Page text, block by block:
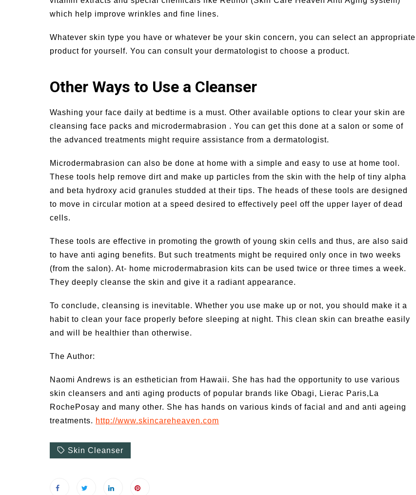
which help improve wrinkles and fine lines.
Whatever skin type you have or whatever be your skin concern, you can select an appropriate
product for yourself. You can consult your dermatologist to choose a product.
Other Ways to Use a Cleanser
Washing your face daily at bedtime is a must. Other available options to clear your skin are
cleansing face packs and microdermabrasion . You can get this done at a salon or some of
the advanced treatments might require assistance from a dermatologist.
Microdermabrasion can also be done at home with a simple and easy to use at home tool.
These tools help remove dirt and make up particles from the skin with the help of tiny alpha
and beta hydroxy acid granules studded at their tips. The heads of these tools are designed
to move in circular motion at a speed desired to effectively peel off the upper layer of dead
cells.
These tools are effective in promoting the growth of young skin cells and thus, are also said
to have anti aging benefits. But such treatments might be required only once in two weeks
(from the salon). At- home microdermabrasion kits can be used twice or three times a week.
They deeply cleanse the skin and give it a radiant appearance.
To conclude, cleansing is inevitable. Whether you use make up or not, you should make it a
habit to clean your face properly before sleeping at night. This clean skin can breathe easily
and will be healthier than otherwise.
The Author:
Naomi Andrews is an esthetician from Hawaii. She has had the opportunity to use various
skin cleansers and anti aging products of popular brands like Obagi, Lierac Paris,La
RochePosay and many other. She has hands on various kinds of facial and and anti ageing
treatments. http://www.skincareheaven.com
Skin Cleanser